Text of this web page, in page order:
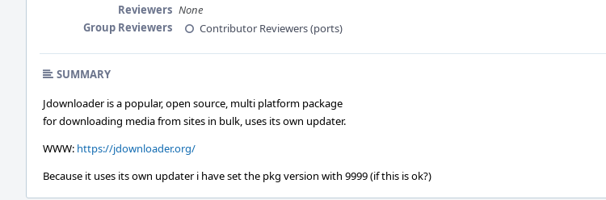
Reviewers None
Group Reviewers
Contributor Reviewers (ports)
SUMMARY
Jdownloader is a popular, open source, multi platform package
for downloading media from sites in bulk, uses its own updater.
WWW: https://jdownloader.org/
Because it uses its own updater i have set the pkg version with 9999 (if this is ok?)